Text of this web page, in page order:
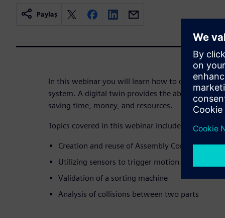
Paylaş
In this webinar you will learn how to create a
system. A digital twin provides the ability to
saving time, money, and resources.
Topics covered in this webinar include:
Creation and reuse of Assembly Constraint
Utilizing sensors to trigger motion of an
Validation of a sorting machine
Analysis of collisions between two parts